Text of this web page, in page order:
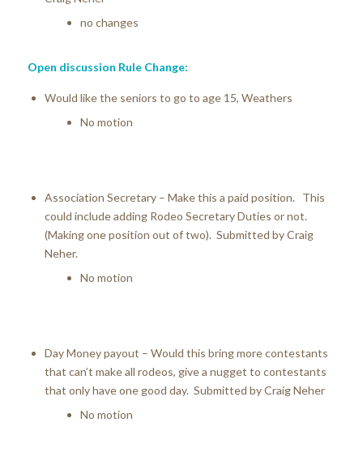
no changes
Open discussion Rule Change:
Would like the seniors to go to age 15, Weathers
No motion
Association Secretary – Make this a paid position. This
could include adding Rodeo Secretary Duties or not.
(Making one position out of two). Submitted by Craig
Neher.
No motion
Day Money payout – Would this bring more contestants
that can’t make all rodeos, give a nugget to contestants
that only have one good day. Submitted by Craig Neher
No motion